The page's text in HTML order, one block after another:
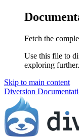
Fetch the
Use this file to
exploring further.
Skip to main content
Diversion